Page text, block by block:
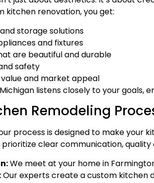
kitchen renovation, you get:
storage solutions
and fixtures
are beautiful and durable
safety
and market appeal
listens closely to your goals,
Remodeling
process is designed to make
clear communication,
We meet at your home in
Our experts create a custom kitchen